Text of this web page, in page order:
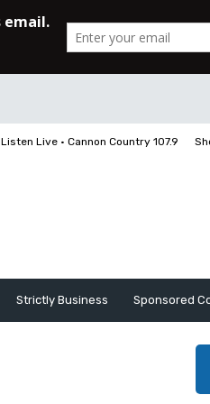
Listen Live • Cannon Country 107.9
Strictly Business Sponsored